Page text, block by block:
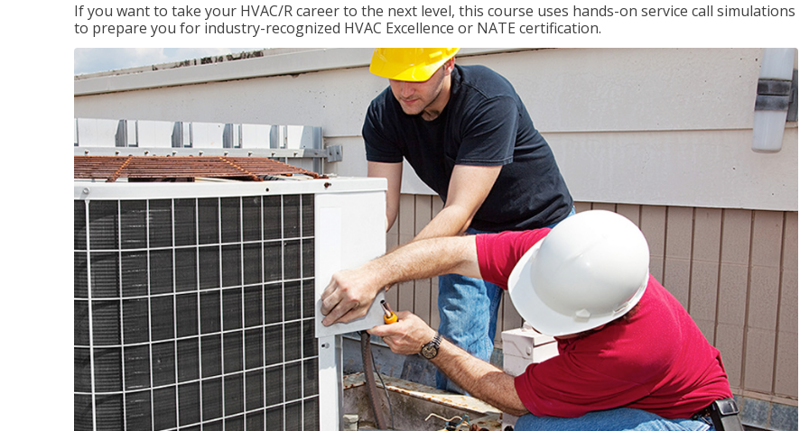
If you want to take your HVAC/R career to the next level, this course uses hands-on service call simulations
to prepare you for industry-recognized HVAC Excellence or NATE certification.